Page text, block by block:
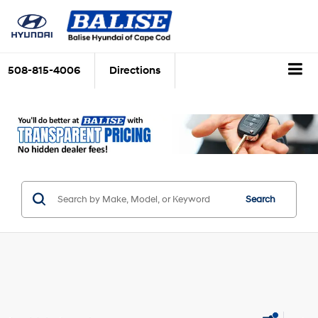
508-815-4006 Directions
Search